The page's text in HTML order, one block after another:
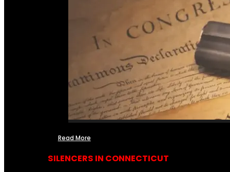
Read More
SILENCERS IN CONNECTICUT